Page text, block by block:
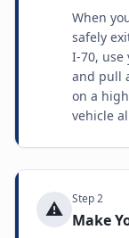
When
safely
I-70,
and pull
on a
vehicle
⚠️ Step2
Make